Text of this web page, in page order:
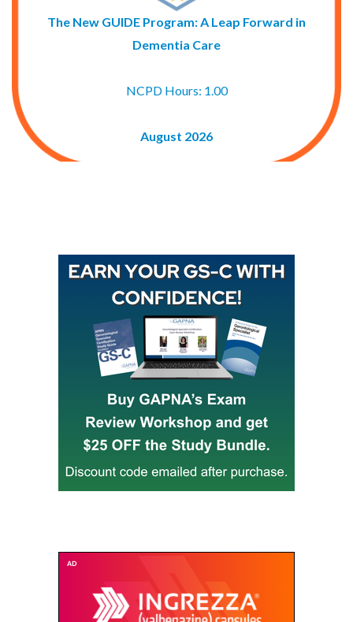
The New GUIDE Program: A Leap Forward in
Dementia Care
NCPD Hours: 1.00
August 2026